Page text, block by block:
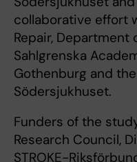
collaborative effort
Repair, Department
Sahlgrenska
Gothenburg and
Södersjukhuset.
Funders of the
Research Council,
STROKE-